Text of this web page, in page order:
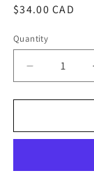
Regular
$34.00 CAD
Quantity
Decrease
quantity
for
Dios
&quot;No